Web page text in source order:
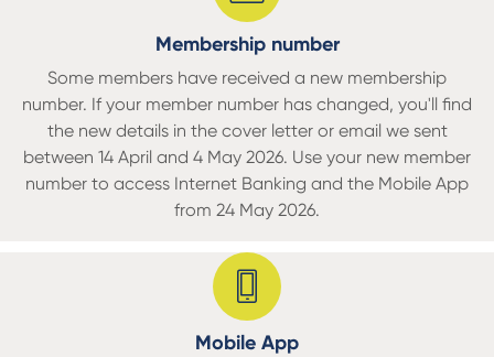
Membership number
Some members have received a new membership
number. If your member number has changed, you'll find
the new details in the cover letter or email we sent
between 14 April and 4 May 2026. Use your new member
number to access Internet Banking and the Mobile App
from 24 May 2026.
Mobile App